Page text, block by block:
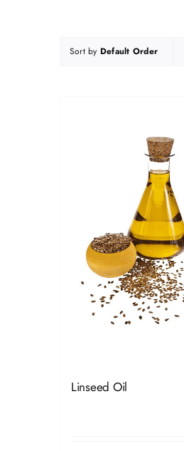
Sort by Default Order
Linseed Oil